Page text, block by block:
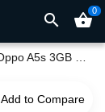
search shopping_basket0
Oppo A5s 3GB Ram 32GB Rom
Add to Compare